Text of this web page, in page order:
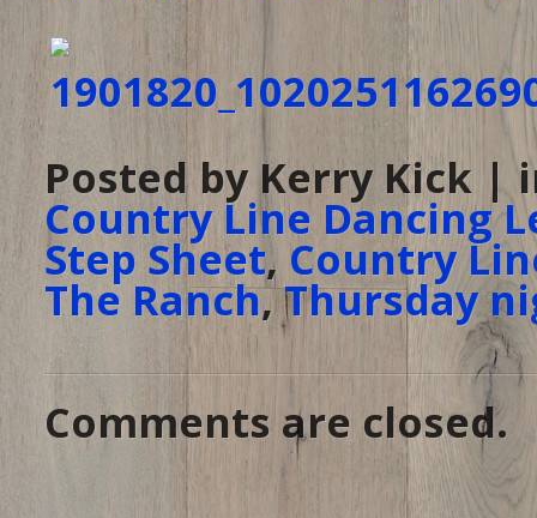
Posted by Kerry Kick |
Country Line Dancing
Step Sheet, Country
The Ranch,Thursday
Comments are closed.